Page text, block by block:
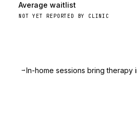
Average waitlist
NOT YET REPORTED BY CLINIC
→In-home sessions bring therapy